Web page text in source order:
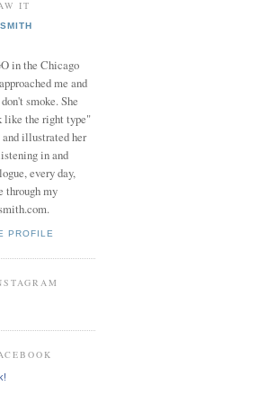
IT
in the Chicago
me and
smoke. She
like the right type"
and illustrated her
in and
every day,
through my
PROFILE